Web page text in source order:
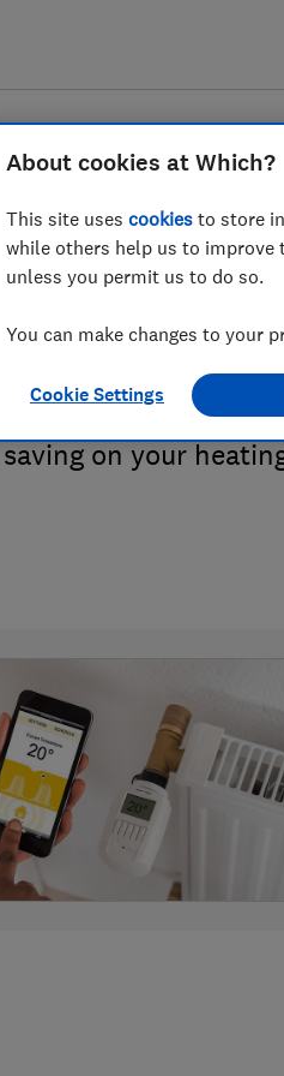
and security
Smart
valves allow
on your
About cookies at Which?
This site uses cookies to store
while others help us to improve
unless you permit us to do so.
You can make changes to your
Cookie Settings